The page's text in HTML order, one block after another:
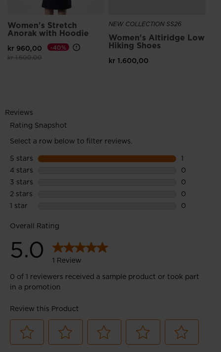
Women's Stretch
Anorak with Hoodie
kr 960,00
Price reduced from
kr 1.600,00to
-40%
NEW COLLECTION SS26
Women's Altiridge Low
Hiking Shoes
kr 1.600,00